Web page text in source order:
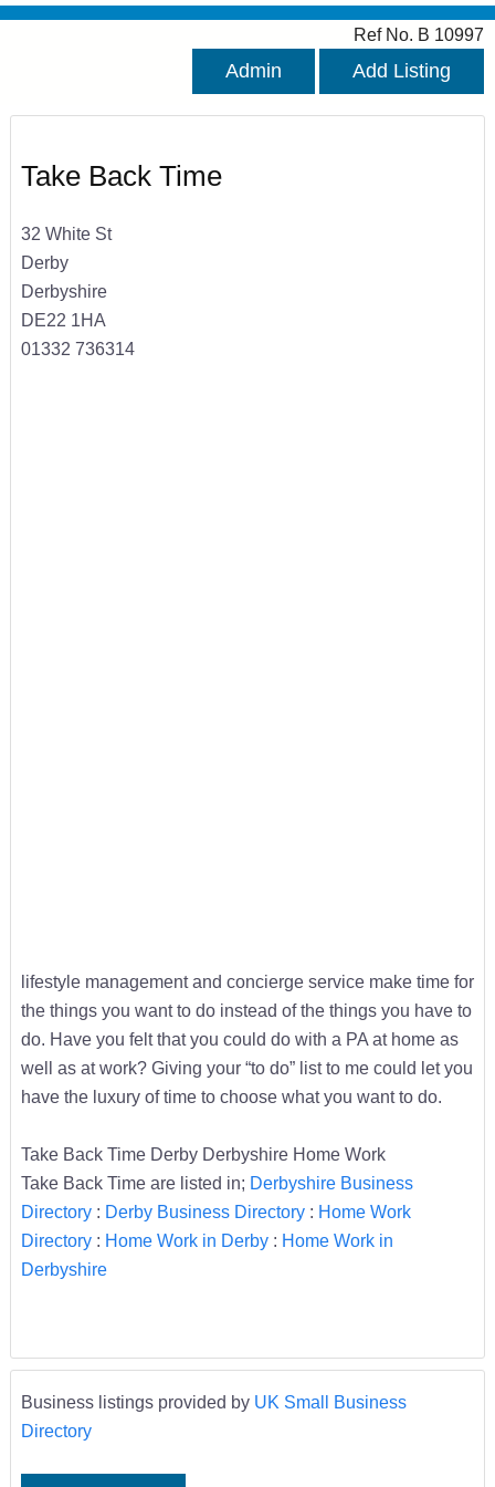
Ref No. B 10997
Admin Add Listing
Take Back Time
32 White St
Derby
Derbyshire
DE22 1HA
01332 736314
lifestyle management and concierge service make time for
the things you want to do instead of the things you have to
do. Have you felt that you could do with a PA at home as
well as at work? Giving your “to do” list to me could let you
have the luxury of time to choose what you want to do.
Take Back Time Derby Derbyshire Home Work
Take Back Time are listed in; Derbyshire Business
Directory: Derby Business Directory: Home Work
Directory: Home Work in Derby: Home Work in
Derbyshire
Business listings provided by UK Small Business
Directory